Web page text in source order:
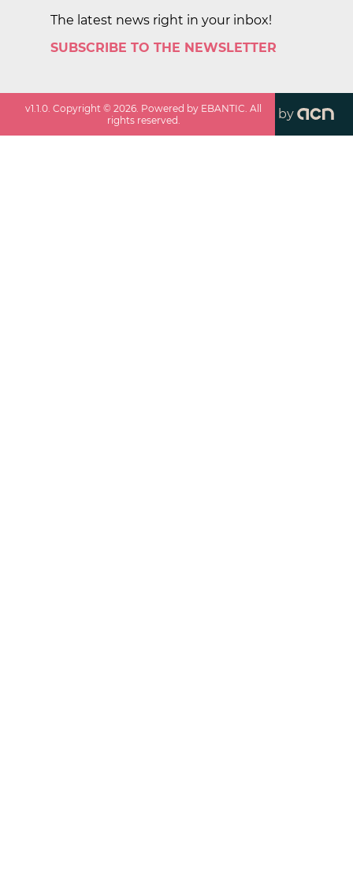
The latest news right in your inbox!
SUBSCRIBE TO THE NEWSLETTER
v1.1.0 . Copyright ©2026 . Powered by EBANTIC. All
rights reserved.
by